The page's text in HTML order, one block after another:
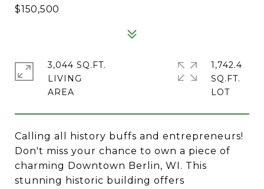
$150,500
Calling all history buffs and entrepreneurs!
Don't miss your chance to own a piece of
charming Downtown Berlin, WI. This
stunning historic building offers
3,044 SQ.FT.
LIVING
1,742.4
SQ.FT.